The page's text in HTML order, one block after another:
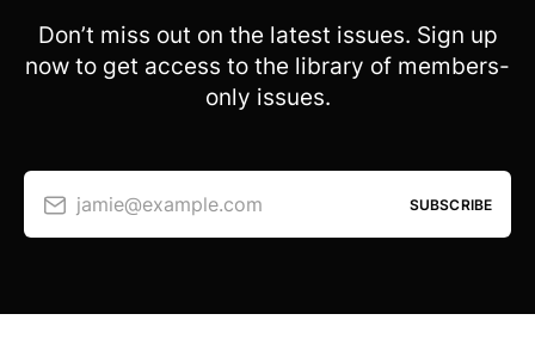
Don’t miss out on the latest issues. Sign up
now to get access to the library of members-
only issues.
jamie@example.com SUBSCRIBE